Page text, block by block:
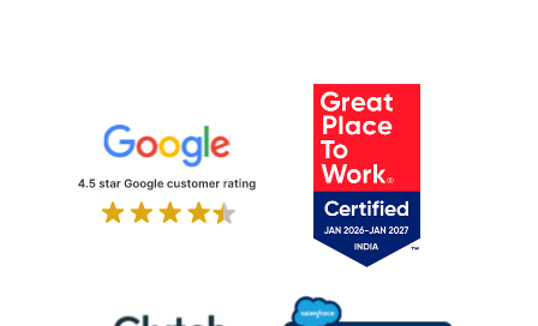
Ksolves is now a Salesforce Summit
(Platinum) Consulting Partner!
Ksolves Wins Indian MSME of the